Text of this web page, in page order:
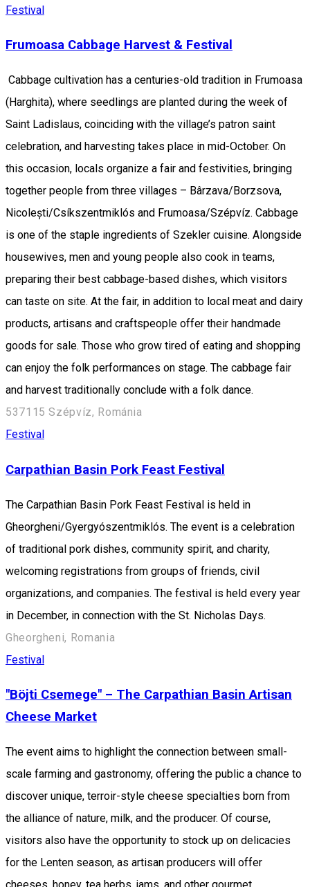
Festival
Frumoasa Cabbage Harvest & Festival
Cabbage cultivation has a centuries-old tradition in Frumoasa
(Harghita), where seedlings are planted during the week of
Saint Ladislaus, coinciding with the village’s patron saint
celebration, and harvesting takes place in mid-October. On
this occasion, locals organize a fair and festivities, bringing
together people from three villages – Bârzava/Borzsova,
Nicolești/Csíkszentmiklós and Frumoasa/Szépvíz. Cabbage
is one of the staple ingredients of Szekler cuisine. Alongside
housewives, men and young people also cook in teams,
preparing their best cabbage-based dishes, which visitors
can taste on site. At the fair, in addition to local meat and dairy
products, artisans and craftspeople offer their handmade
goods for sale. Those who grow tired of eating and shopping
can enjoy the folk performances on stage. The cabbage fair
and harvest traditionally conclude with a folk dance.
537115 Szépvíz, Románia
Festival
Carpathian Basin Pork Feast Festival
The Carpathian Basin Pork Feast Festival is held in
Gheorgheni/Gyergyószentmiklós. The event is a celebration
of traditional pork dishes, community spirit, and charity,
welcoming registrations from groups of friends, civil
organizations, and companies. The festival is held every year
in December, in connection with the St. Nicholas Days.
Gheorgheni, Romania
Festival
"Böjti Csemege" – The Carpathian Basin Artisan
Cheese Market
The event aims to highlight the connection between small-
scale farming and gastronomy, offering the public a chance to
discover unique, terroir-style cheese specialties born from
the alliance of nature, milk, and the producer. Of course,
visitors also have the opportunity to stock up on delicacies
for the Lenten season, as artisan producers will offer